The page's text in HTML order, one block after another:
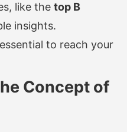
like the top B
insights.
to reach your
Concept of